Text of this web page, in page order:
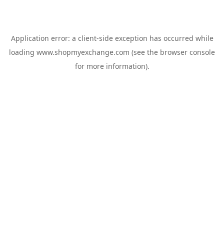
Application error: a client-side exception has occurred while
loading www.shopmyexchange.com (see the browser console
for more information).